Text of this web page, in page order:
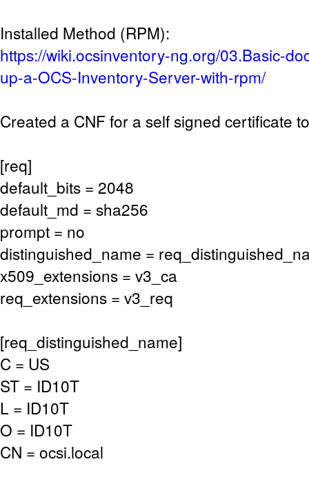
Installed Method (RPM):
https://wiki.ocsinventory-ng.org/03.Basic-
up-a-OCS-Inventory-Server-with-rpm/
Created a CNF for a self signed certificate
[req]
default_bits = 2048
default_md = sha256
prompt = no
distinguished_name =
x509_extensions = v3_ca
req_extensions = v3_req
[req_distinguished_name]
C = US
ST = ID10T
L = ID10T
O = ID10T
CN = ocsi.local